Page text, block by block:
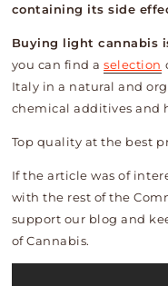
containing its side
Buying light cannabis
you can find aselection
Italy in a natural and
chemical additives and
Top quality at the best
If the article was of
with the rest of the
support our blog and
of Cannabis.